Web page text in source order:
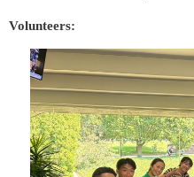
Volunteers: